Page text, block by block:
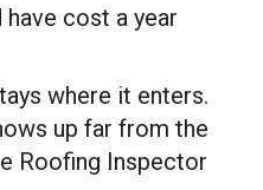
cost a year
where it enters.
up far from the
Roofing Inspector